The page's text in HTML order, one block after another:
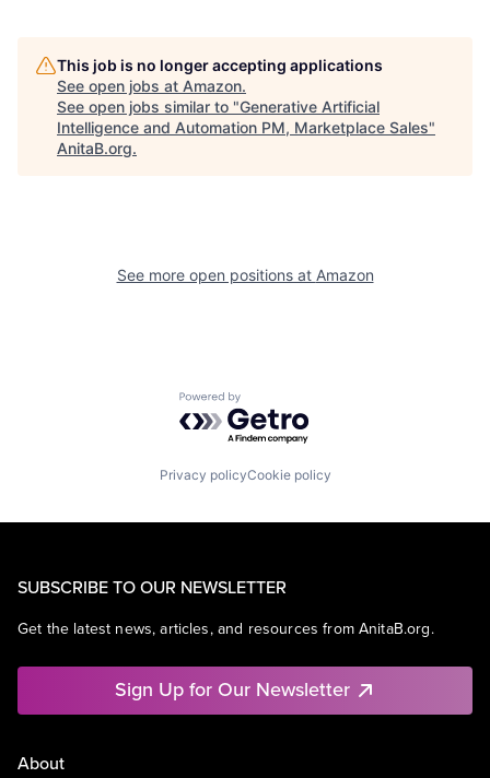
This job is no longer accepting applications
See open jobs at Amazon.
See open jobs similar to "Generative Artificial
Intelligence and Automation PM, Marketplace Sales"
AnitaB.org.
See more open positions at Amazon
Powered by Getro.com
Privacy policyCookie policy
SUBSCRIBE TO OUR NEWSLETTER
Get the latest news, articles, and resources from AnitaB.org.
Sign Up for Our Newsletter
About